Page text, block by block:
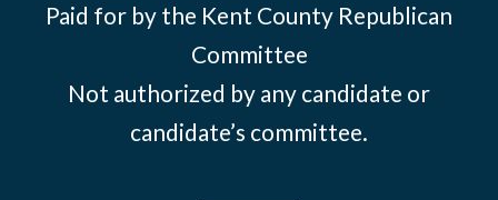
Paid for by the Kent County Republican
Committee
Not authorized by any candidate or
candidate’s committee.